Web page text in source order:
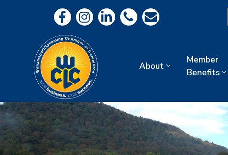
About
Member
Benefits